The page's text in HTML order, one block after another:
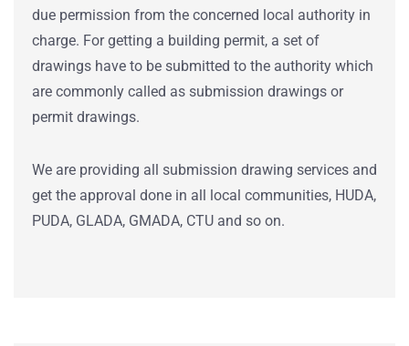
due permission from the concerned local authority in
charge. For getting a building permit, a set of
drawings have to be submitted to the authority which
are commonly called as submission drawings or
permit drawings.
We are providing all submission drawing services and
get the approval done in all local communities, HUDA,
PUDA, GLADA, GMADA, CTU and so on.